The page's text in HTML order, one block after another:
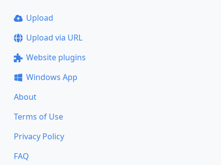
Upload
Upload via URL
Website plugins
Windows App
About
Terms of Use
Privacy Policy
FAQ